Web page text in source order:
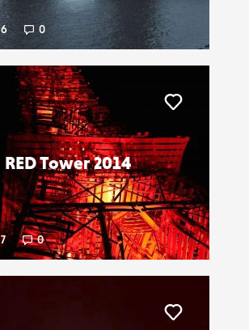
6 0
RED Tower 2014
7 0